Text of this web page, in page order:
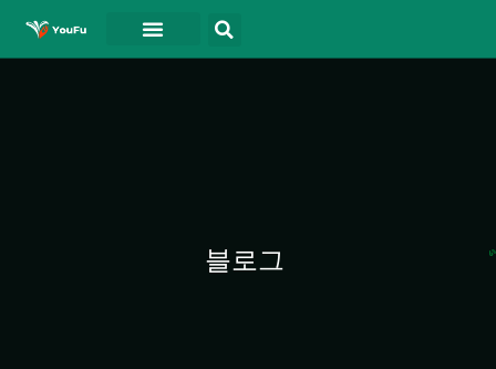
블로그